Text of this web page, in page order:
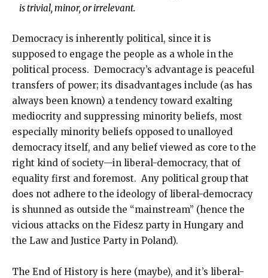
is trivial, minor, or irrelevant.
Democracy is inherently political, since it is
supposed to engage the people as a whole in the
political process. Democracy’s advantage is peaceful
transfers of power; its disadvantages include (as has
always been known) a tendency toward exalting
mediocrity and suppressing minority beliefs, most
especially minority beliefs opposed to unalloyed
democracy itself, and any belief viewed as core to the
right kind of society—in liberal-democracy, that of
equality first and foremost. Any political group that
does not adhere to the ideology of liberal-democracy
is shunned as outside the “mainstream” (hence the
vicious attacks on the Fidesz party in Hungary and
the Law and Justice Party in Poland).
The End of History is here (maybe), and it’s liberal-